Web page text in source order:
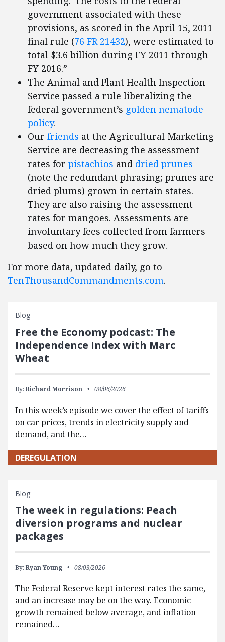
government associated with these
provisions, as scored in the April 15, 2011
final rule (76 FR 21432), were estimated to
total $3.6 billion during FY 2011 through
FY 2016.”
The Animal and Plant Health Inspection
Service passed a rule liberalizing the
federal government’s golden nematode
policy.
Our friends at the Agricultural Marketing
Service are decreasing the assessment
rates for pistachios and dried prunes
(note the redundant phrasing; prunes are
dried plums) grown in certain states.
They are also raising the assessment
rates for mangoes. Assessments are
involuntary fees collected from farmers
based on how much they grow.
For more data, updated daily, go to
TenThousandCommandments.com.
Blog
Free the Economy podcast: The
Independence Index with Marc
Wheat
By: Richard Morrison 08/06/2026
In this week’s episode we cover the effect of tariffs
on car prices, trends in electricity supply and
demand, and the…
DEREGULATION
Blog
The week in regulations: Peach
diversion programs and nuclear
packages
By: Ryan Young 08/03/2026
The Federal Reserve kept interest rates the same,
and an increase may be on the way. Economic
growth remained below average, and inflation
remained…